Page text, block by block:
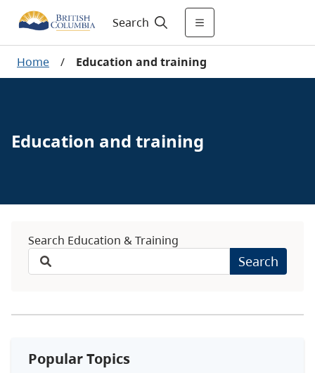
Search
Home / Education and training
Education and training
Search Education & Training
Search
Popular Topics